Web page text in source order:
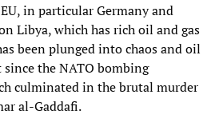
in particular Germany and
Libya, which has rich oil and gas
been plunged into chaos and oil
the NATO bombing
culminated in the brutal murder
al-Gaddafi.